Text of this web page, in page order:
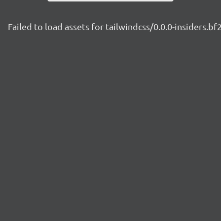
Failed to load assets for tailwindcss/0.0.0-